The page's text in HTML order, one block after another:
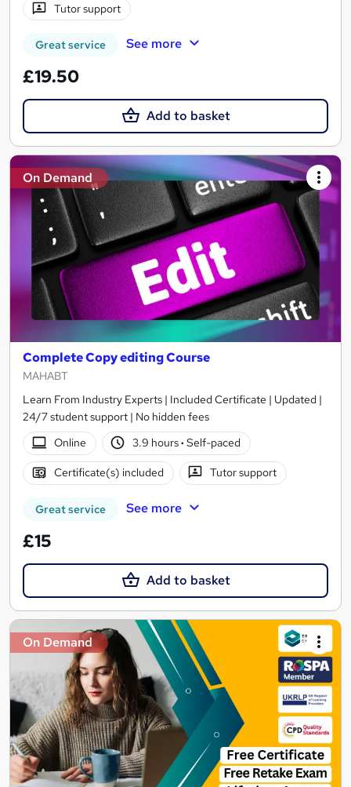
Tutor support
Great service See more
£19.50
Add to basket
On Demand
Complete Copy editing Course
MAHABT
Learn From Industry Experts | Included Certificate | Updated |
24/7 student support | No hidden fees
Online
3.9 hours· Self-paced
Certificate(s) included Tutor support
Great service See more
£15
Add to basket
On Demand